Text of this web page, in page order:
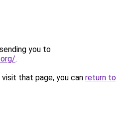
you to
.
that page, you can return to